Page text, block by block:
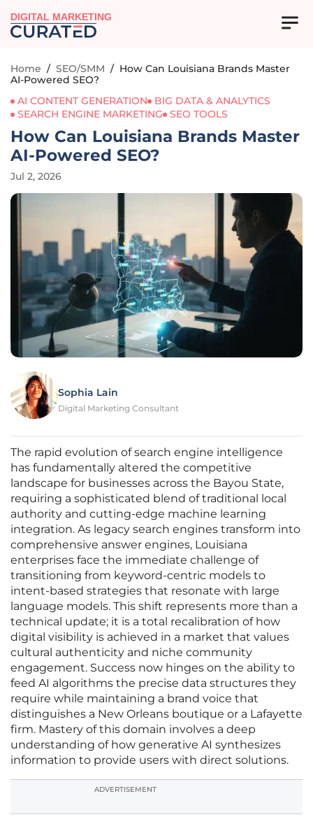
DIGITAL MARKETING
Home / SEO/SMM / How Can Louisiana Brands Master
AI-Powered SEO?
AI CONTENT GENERATION
BIG DATA & ANALYTICS
SEARCH ENGINE MARKETING
SEO TOOLS
How Can Louisiana Brands Master
AI-Powered SEO?
Jul 2, 2026
Sophia Lain
Digital Marketing Consultant
The rapid evolution of search engine intelligence
has fundamentally altered the competitive
landscape for businesses across the Bayou State,
requiring a sophisticated blend of traditional local
authority and cutting-edge machine learning
integration. As legacy search engines transform into
comprehensive answer engines, Louisiana
enterprises face the immediate challenge of
transitioning from keyword-centric models to
intent-based strategies that resonate with large
language models. This shift represents more than a
technical update; it is a total recalibration of how
digital visibility is achieved in a market that values
cultural authenticity and niche community
engagement. Success now hinges on the ability to
feed AI algorithms the precise data structures they
require while maintaining a brand voice that
distinguishes a New Orleans boutique or a Lafayette
firm. Mastery of this domain involves a deep
understanding of how generative AI synthesizes
information to provide users with direct solutions.
ADVERTISEMENT